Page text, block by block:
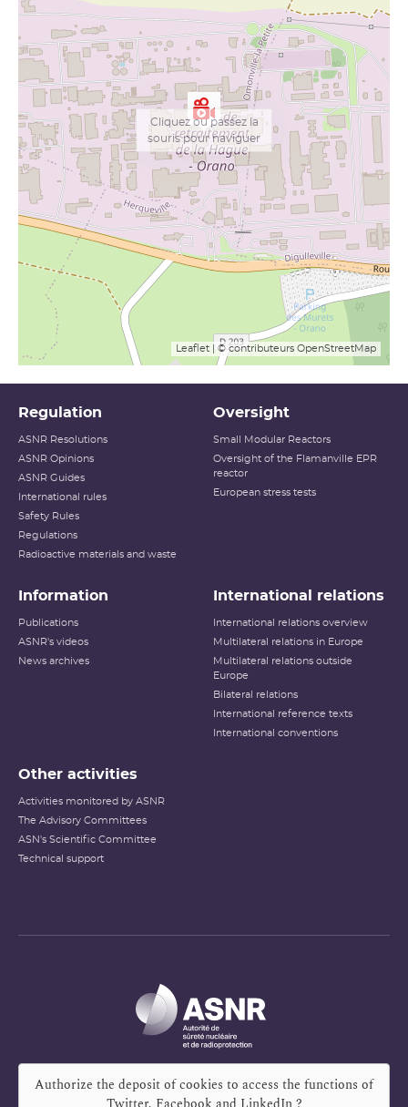
Leaflet | © contributeurs OpenStreetMap
Cliquez ou passez la
souris pour naviguer
Regulation
ASNR Resolutions
ASNR Opinions
ASNR Guides
International rules
Safety Rules
Regulations
Radioactive materials and waste
Oversight
Small Modular Reactors
Oversight of the Flamanville EPR
reactor
European stress tests
Information
Publications
ASNR's videos
News archives
International relations
International relations overview
Multilateral relations in Europe
Multilateral relations outside
Europe
Bilateral relations
International reference texts
International conventions
Other activities
Activities monitored by ASNR
The Advisory Committees
ASN's Scientific Committee
Technical support
Authorize the deposit of cookies to access the functions of